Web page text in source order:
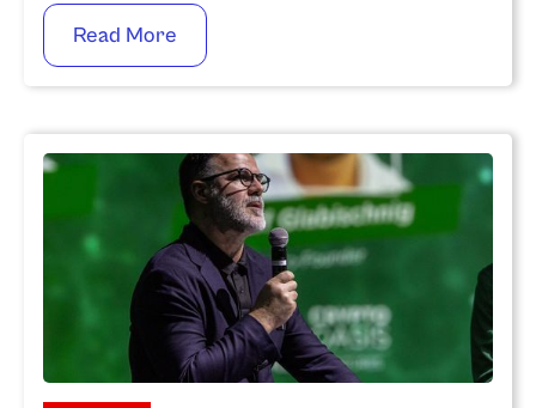
Read More